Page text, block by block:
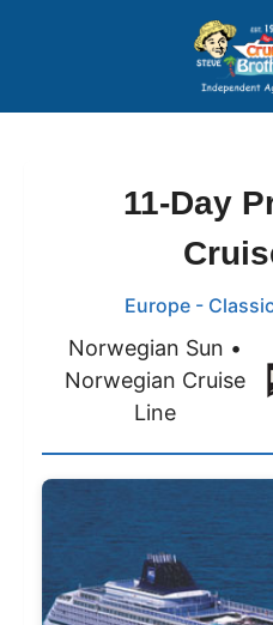
Price
11-Day
Europe -
Norwegian Sun •
Norwegian Cruise
Line